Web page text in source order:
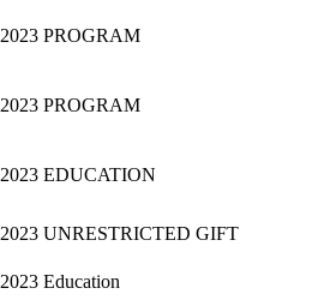
2023 PROGRAM
2023 PROGRAM
2023 EDUCATION
2023 UNRESTRICTED GIFT
2023 Education